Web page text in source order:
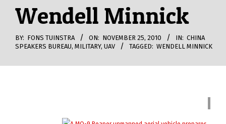
Wendell Minnick
BY: FONS TUINSTRA ON: NOVEMBER 25, 2010 IN: CHINA
SPEAKERS BUREAU, MILITARY, UAV TAGGED: WENDELL MINNICK